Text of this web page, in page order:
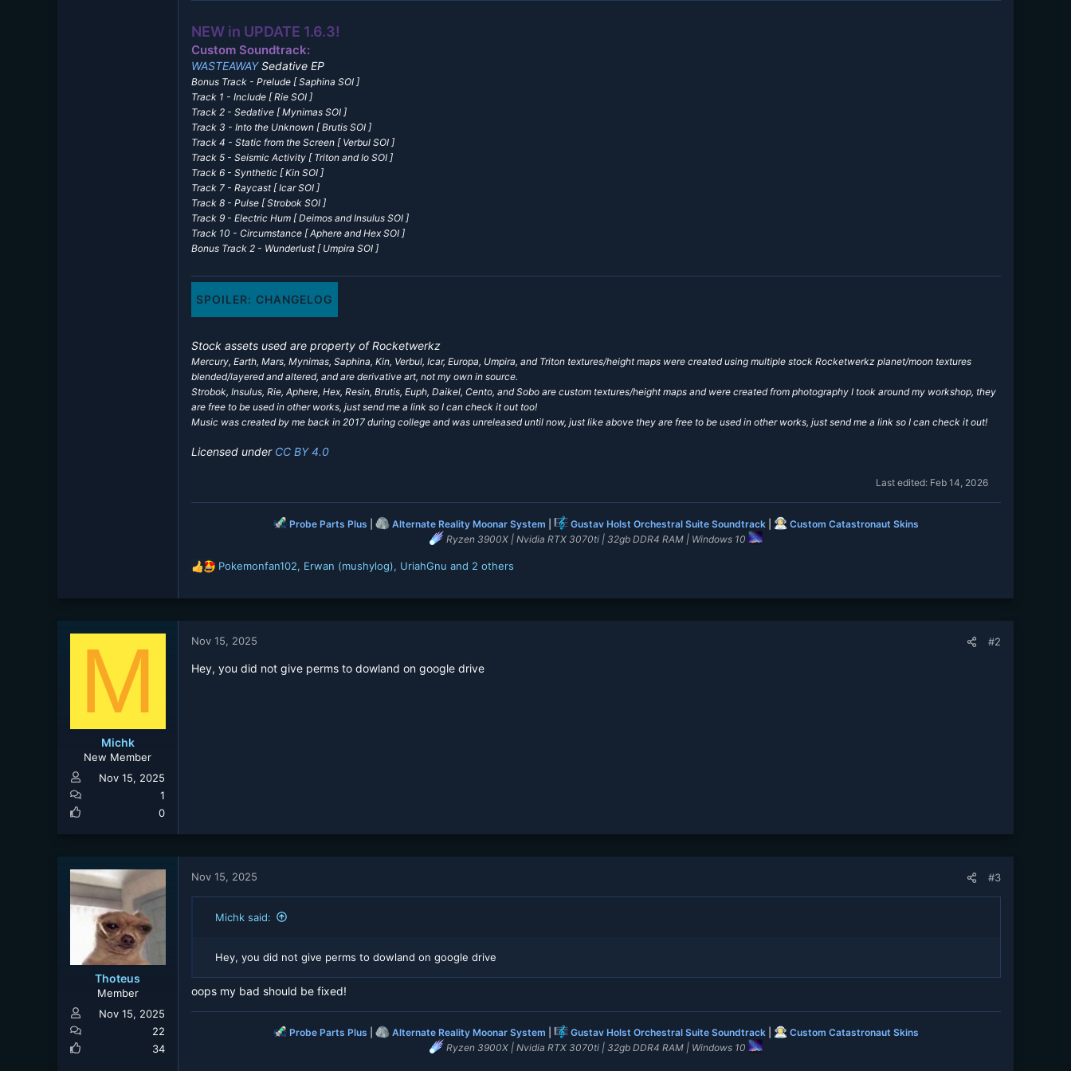
NEW in UPDATE 1.6.3!
Custom Soundtrack:
WASTEAWAYSedative EP
Bonus Track - Prelude [ Saphina SOI ]
Track 1 - Include [ Rie SOI ]
Track 2 - Sedative [ Mynimas SOI ]
Track 3 - Into the Unknown [ Brutis SOI ]
Track 4 - Static from the Screen [ Verbul SOI ]
Track 5 - Seismic Activity [ Triton and Io SOI ]
Track 6 - Synthetic [ Kin SOI ]
Track 7 - Raycast[ Icar SOI ]
Track 8 - Pulse [ Strobok SOI ]
Track 9 - Electric Hum [ Deimos and Insulus SOI ]
Track 10 - Circumstance [ Aphere and Hex SOI ]
Bonus Track 2 - Wunderlust [ Umpira SOI ]
SPOILER: CHANGELOG
Stock assets used are property of Rocketwerkz
Mercury, Earth, Mars, Mynimas, Saphina, Kin, Verbul, Icar, Europa, Umpira, and Triton textures/height maps were created using multiple stock Rocketwerkz planet/moon textures
blended/layered and altered, and are derivative art, not my own in source.
Strobok, Insulus, Rie, Aphere, Hex, Resin, Brutis, Euph, Daikel, Cento, and Sobo are custom textures/height maps and were created from photography I took around my workshop, they
are free to be used in other works, just send me a link so I can check it out too!
Music was created by me back in 2017 during college and was unreleased until now, just like above they are free to be used in other works, just send me a link so I can check it out!
Licensed under CC BY 4.0
Last edited: Feb 14, 2026
Probe Parts Plus | Alternate Reality Moonar System Gustav Holst Orchestral Suite Soundtrack|
Custom Catastronaut Skins
Ryzen 3900X | Nvidia RTX 3070ti | 32gb DDR4 RAM | Windows 10
R
a
i
n
Pokemonfan102, Erwan (mushylog), UriahGnu and 2 others
M
Michk
New Member
Nov 15, 2025
1
0
Nov 15, 2025 #2
Hey, you did not give perms to dowland on google drive
Thoteus
Member
Nov 15, 2025
22
34
Nov 15, 2025 #3
Michk said:
Hey, you did not give perms to dowland on google drive
oops my bad should be fixed!
Probe Parts Plus | Alternate Reality Moonar System Gustav Holst Orchestral Suite Soundtrack|
Custom Catastronaut Skins
Ryzen 3900X | Nvidia RTX 3070ti | 32gb DDR4 RAM | Windows 10